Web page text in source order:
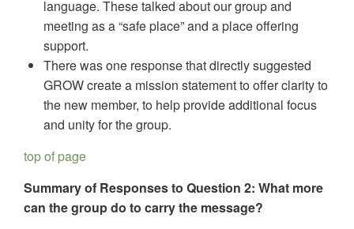
language. These talked about our group and
meeting as a “safe place” and a place offering
support.
There was one response that directly suggested
GROW create a mission statement to offer clarity to
the new member, to help provide additional focus
and unity for the group.
top of page
Summary of Responses to Question 2: What more
can the group do to carry the message?